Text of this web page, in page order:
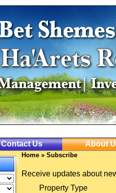
Contact Us About
Home » Subscribe
Receive updates about
Property Type